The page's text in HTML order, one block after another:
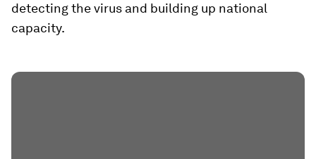
detecting the virus and building up national
capacity.